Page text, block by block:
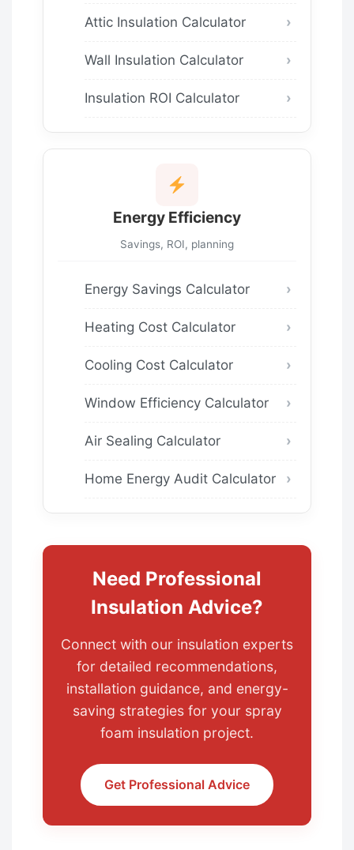
Attic Insulation Calculator
Wall Insulation Calculator
Insulation ROI Calculator
Energy Efficiency
Savings, ROI, planning
Energy Savings Calculator
Heating Cost Calculator
Cooling Cost Calculator
Window Efficiency Calculator
Air Sealing Calculator
Home Energy Audit Calculator
Need Professional
Insulation Advice?
Connect with our insulation experts
for detailed recommendations,
installation guidance, and energy-
saving strategies for your spray
foam insulation project.
Get Professional Advice